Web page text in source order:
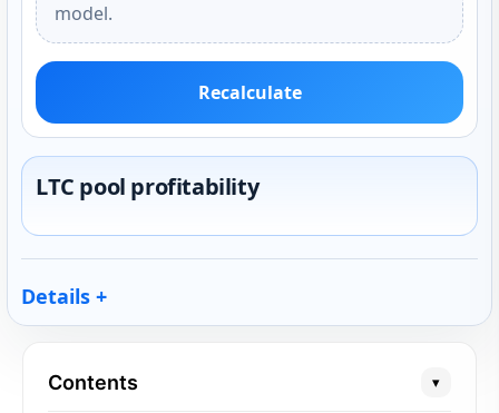
model.
Recalculate
LTC pool profitability
Details
Contents ▾